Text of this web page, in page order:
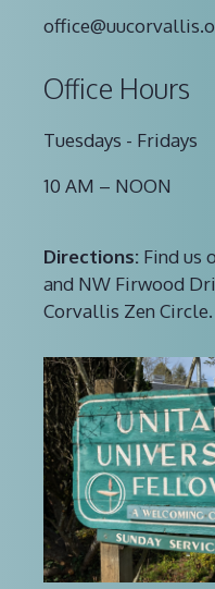
Office Hours
Tuesdays - Fridays
10 AM – NOON
Directions: Find us
and NW Firwood
Corvallis Zen Circle.